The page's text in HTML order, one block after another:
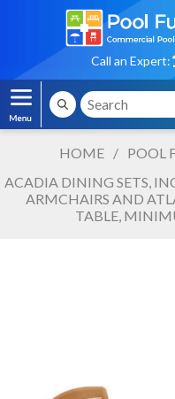
Call an Expert:
HOME / POOL
ACADIA DINING SETS,
ARMCHAIRS AND
TABLE,